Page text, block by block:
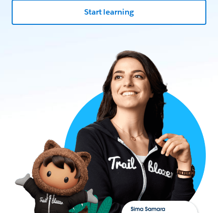
Start learning